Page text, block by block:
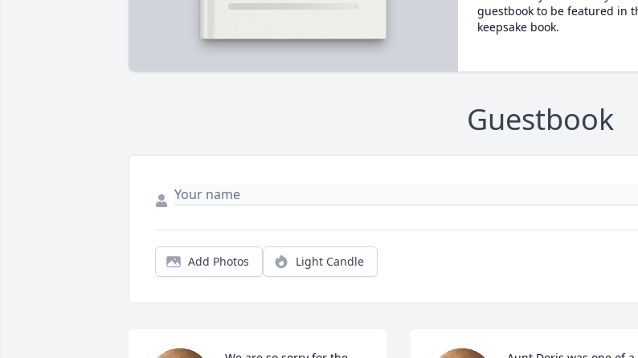
guestbook to be featured in
keepsake book.
Guestbook
Add Photos Light Candle